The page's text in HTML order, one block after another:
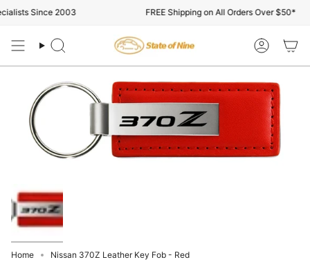
to
Since 2003 FREE Shipping on All Orders Over $50*
Search Account
Home Nissan 370Z Leather Key Fob - Red